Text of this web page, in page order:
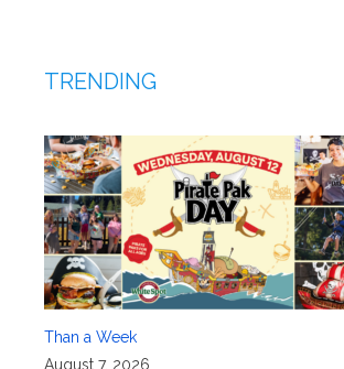
TRENDING
Than a Week
August 7, 2026